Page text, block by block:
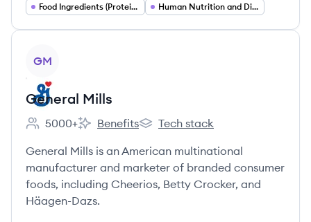
Food Ingredients (Protein Ingredients)
Human Nutrition and Dietary Supplements
GM
General Mills
Employee count:
5000+
General Mills's
Benefits
General Mills's
Tech stack
General Mills is an American multinational
manufacturer and marketer of branded consumer
foods, including Cheerios, Betty Crocker, and
Häagen-Dazs.